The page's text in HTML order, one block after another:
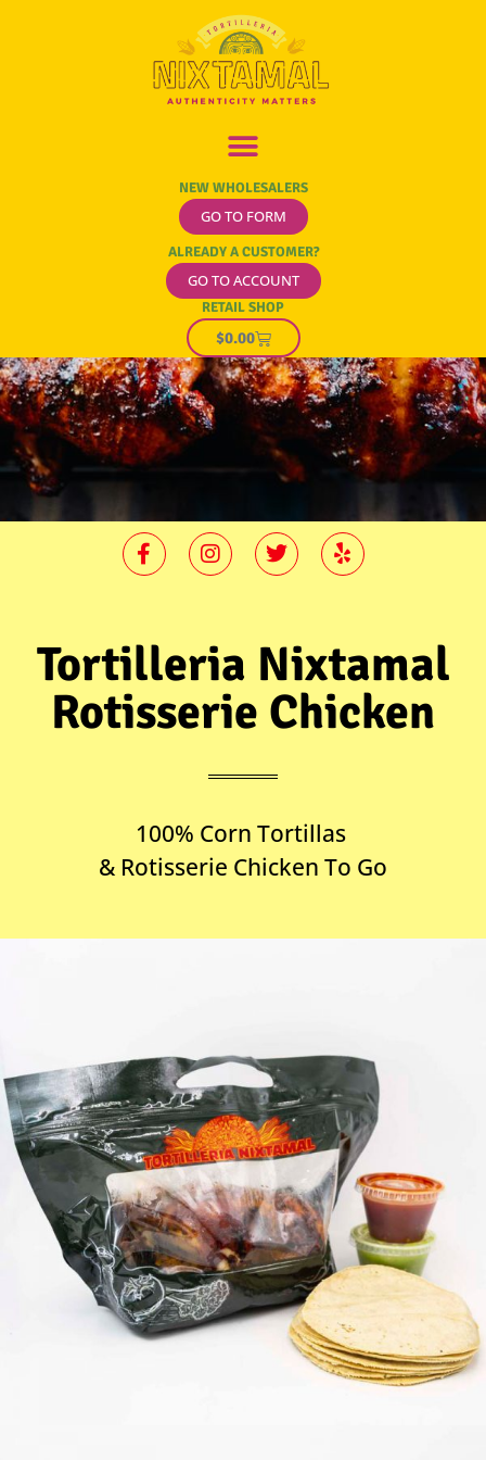
NEW WHOLESALERS
GO TO FORM
ALREADY A CUSTOMER?
GO TO ACCOUNT
RETAIL SHOP
$0.00
Tortilleria Nixtamal
Rotisserie Chicken
100% Corn Tortillas
& Rotisserie Chicken To Go